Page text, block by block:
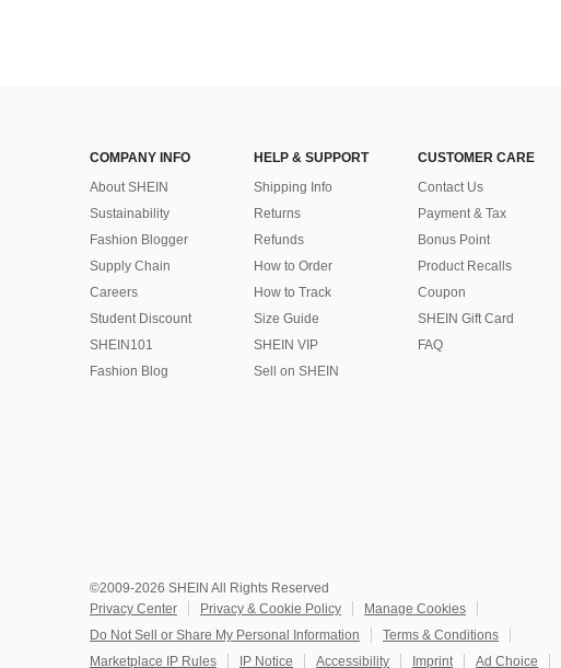
COMPANY INFO
About SHEIN
Sustainability
Fashion Blogger
Supply Chain
Careers
Student Discount
SHEIN101
Fashion Blog
HELP & SUPPORT
Shipping Info
Returns
Refunds
How to Order
How to Track
Size Guide
SHEIN VIP
Sell on SHEIN
CUSTOMER CARE
Contact Us
Payment & Tax
Bonus Point
Product Recalls
Coupon
SHEIN Gift Card
FAQ
©2009-2026 SHEIN All Rights Reserved
Privacy Center
Privacy & Cookie Policy
Manage Cookies
Do Not Sell or Share My Personal Information
Terms & Conditions
Marketplace IP Rules
IP Notice Accessibility Imprint Ad Choice